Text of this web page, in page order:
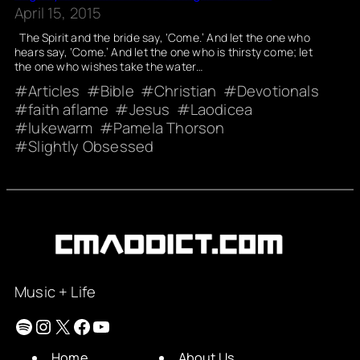
April 15, 2015
The Spirit and the bride say, ‘Come.’ And let the one who
hears say, ‘Come.’ And let the one who is thirsty come; let
the one who wishes take the water…
Articles Bible Christian
Devotionals
faith aflame
Jesus
Laodicea
lukewarm
Pamela Thorson
Slightly Obsessed
Music + Life
Spotify
Instagram
X Facebook
YouTube